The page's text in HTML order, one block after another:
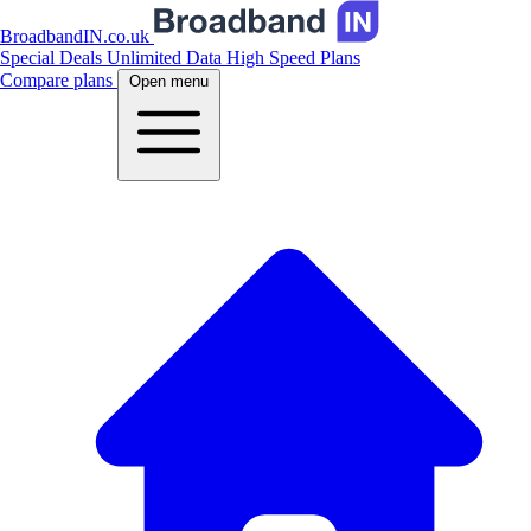
BroadbandIN.co.uk
Special Deals Unlimited Data High Speed Plans
Compare plans
Open menu